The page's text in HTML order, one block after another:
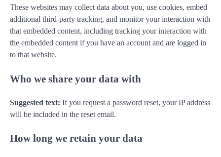
These websites may collect data about you, use cookies, embed
additional third-party tracking, and monitor your interaction with
that embedded content, including tracking your interaction with
the embedded content if you have an account and are logged in
to that website.
Who we share your data with
Suggested text: If you request a password reset, your IP address
will be included in the reset email.
How long we retain your data